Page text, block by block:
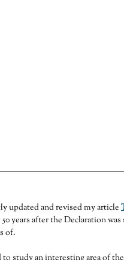
updated and revised my article
years after the Declaration
of.